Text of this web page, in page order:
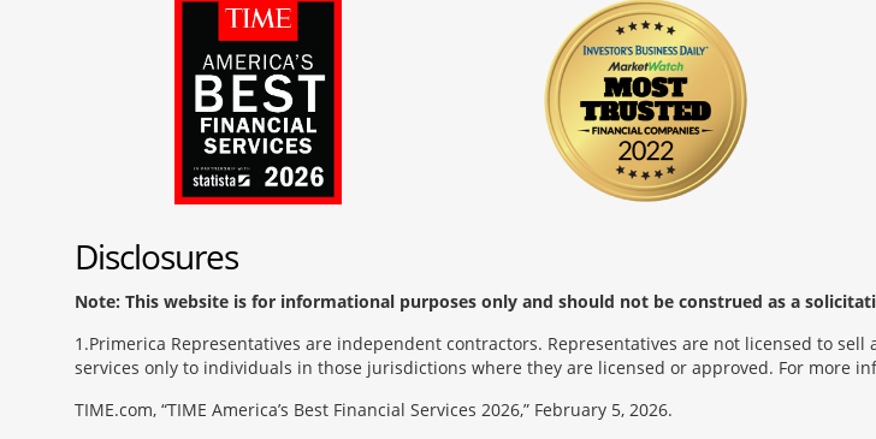
Disclosures
Note: This website is for informational purposes only and should not be construed as a
1 Primerica Representatives are independent contractors. Representatives are not licensed to
services only to individuals in those jurisdictions where they are licensed or approved. For more
TIME.com, “TIME America’s Best Financial Services 2026,” February 5, 2026.